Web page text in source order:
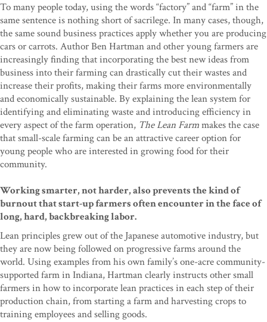
To many people today, using the words “factory” and “farm” in the
same sentence is nothing short of sacrilege. In many cases, though,
the same sound business practices apply whether you are producing
cars or carrots. Author Ben Hartman and other young farmers are
increasingly finding that incorporating the best new ideas from
business into their farming can drastically cut their wastes and
increase their profits, making their farms more environmentally
and economically sustainable. By explaining the lean system for
identifying and eliminating waste and introducing efficiency in
every aspect of the farm operation, The Lean Farmmakes the case
that small-scale farming can be an attractive career option for
young people who are interested in growing food for their
community.
Working smarter, not harder, also prevents the kind of
burnout that start-up farmers often encounter in the face of
long, hard, backbreaking labor.
Lean principles grew out of the Japanese automotive industry, but
they are now being followed on progressive farms around the
world. Using examples from his own family’s one-acre community-
supported farm in Indiana, Hartman clearly instructs other small
farmers in how to incorporate lean practices in each step of their
production chain, from starting a farm and harvesting crops to
training employees and selling goods.